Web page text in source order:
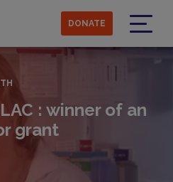
DONATE
: winner of an
grant